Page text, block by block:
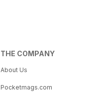
THE COMPANY
About Us
Pocketmags.com